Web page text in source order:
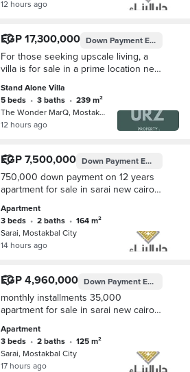
12 hours ago
EGP 17,300,000 Down PaymentEGP 2,100,000
For those seeking upscale living, a
villa is for sale in a prime location next
to Madinaty minutes away from the
American University near Mivida
Stand Alone Villa
5 beds • 3 baths •
239 m²
The Wonder MarQ, Mostakbal City
12 hours ago
EGP 7,500,000 Down PaymentEGP 750,000
750,000 down payment on 12 years
apartment for sale in sarai new cairo
bloomfields , hyde park prime locatin
Apartment
3 beds • 2 baths •
164 m²
Sarai, Mostakbal City
14 hours ago
EGP 4,960,000 Down PaymentEGP 496,000
monthly installments 35,000
apartment for sale in sarai new cairo
bloomfields , hyde park prime locatin
Apartment
3 beds • 2 baths •
125 m²
Sarai, Mostakbal City
17 hours ago